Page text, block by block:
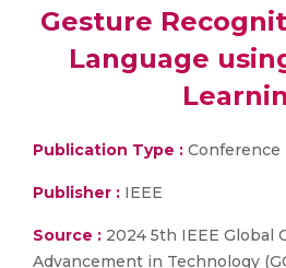
Gesture
Language
Publication Type : Conference
Publisher : IEEE
Source : 2024 5th IEEE Global
Advancement in Technology